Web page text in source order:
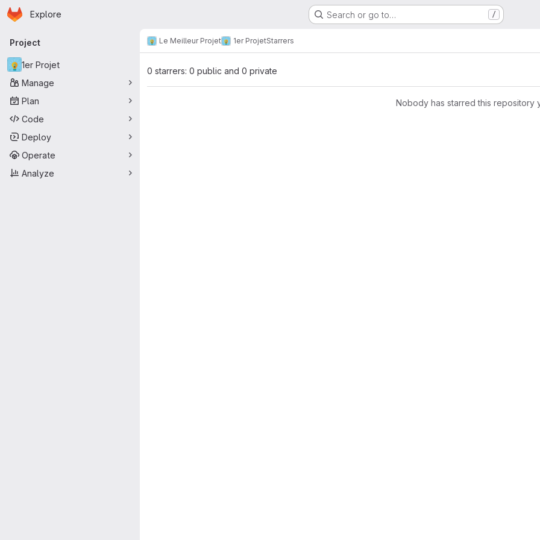
Skip to main content
Homepage
Explore Search or go to… /
Primary navigation
Project
1er Projet
Manage
Plan
Code
Deploy
Operate
Analyze
Le Meilleur Projet 1er ProjetStarrers
0 starrers: 0 public and 0 private
Nobody has starred this repository